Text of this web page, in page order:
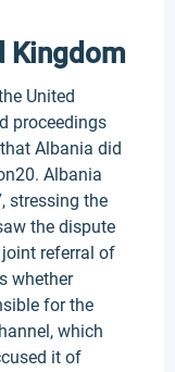
Kingdom
United
proceedings
Albania did
Albania
stressing the
the dispute
referral of
whether
for the
which
it of